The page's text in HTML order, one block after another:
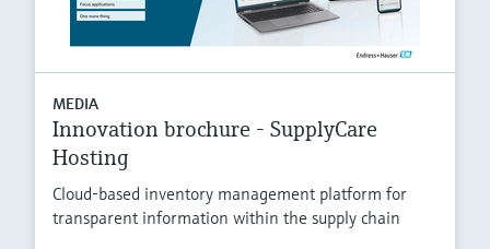
MEDIA
Innovation brochure - SupplyCare
Hosting
Cloud-based inventory management platform for
transparent information within the supply chain